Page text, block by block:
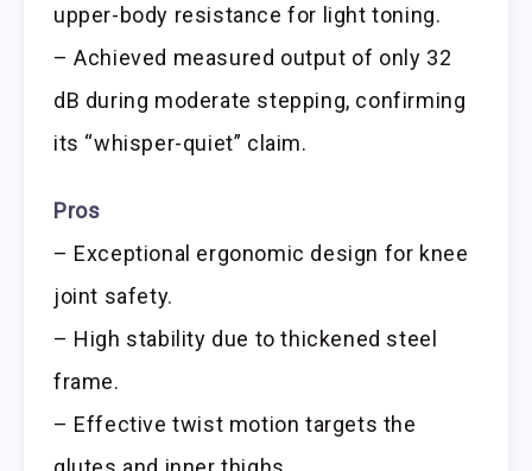
upper-body resistance for light toning.
– Achieved measured output of only 32
dB during moderate stepping, confirming
its “whisper-quiet” claim.
Pros
– Exceptional ergonomic design for knee
joint safety.
– High stability due to thickened steel
frame.
– Effective twist motion targets the